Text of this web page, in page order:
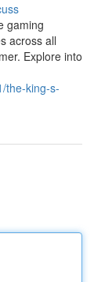
gaming
across all
Explore into
the-king-s-